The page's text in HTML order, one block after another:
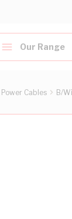
Our Range
Power Cables B/